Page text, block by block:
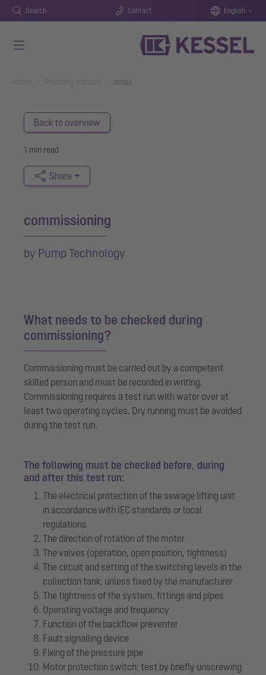
Search Contact English
detail
Back to overview
1 min read
Share
commissioning
by Pump Technology
What needs to be checked during
commissioning?
Commissioning must be carried out by a competent
skilled person and must be recorded in writing.
Commissioning requires a test run with water over at
least two operating cycles. Dry running must be avoided
during the test run.
The following must be checked before, during
and after this test run:
The electrical protection of the sewage lifting unit
in accordance with IEC standards or local
regulations
The direction of rotation of the motor
The valves (operation, open position, tightness)
The circuit and setting of the switching levels in the
collection tank, unless fixed by the manufacturer
The tightness of the system, fittings and pipes
Operating voltage and frequency
Function of the backflow preventer
Fault signalling device
Fixing of the pressure pipe
Motor protection switch; test by briefly unscrewing